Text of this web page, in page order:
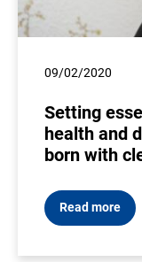
09/02/2020
Setting
health and
born with
Read more